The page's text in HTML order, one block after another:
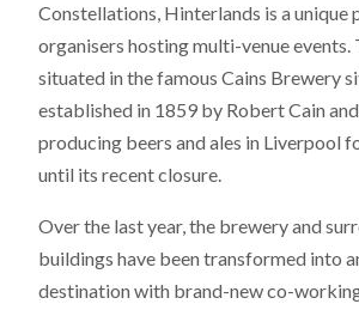
Constellations, Hinterlands is a
organisers hosting multi-venue events.
situated in the famous Cains Brewery
established in 1859 by Robert Cain
producing beers and ales in Liverpool
until its recent closure.
Over the last year, the brewery and
buildings have been transformed into
destination with brand-new co-